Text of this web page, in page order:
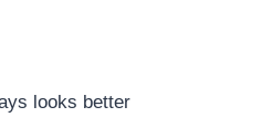
looks better